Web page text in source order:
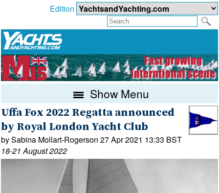
Edition
Show Menu
Uffa Fox 2022 Regatta announced
by Royal London Yacht Club
by Sabina Mollart-Rogerson 27 Apr 2021 13:33 BST
18-21 August 2022